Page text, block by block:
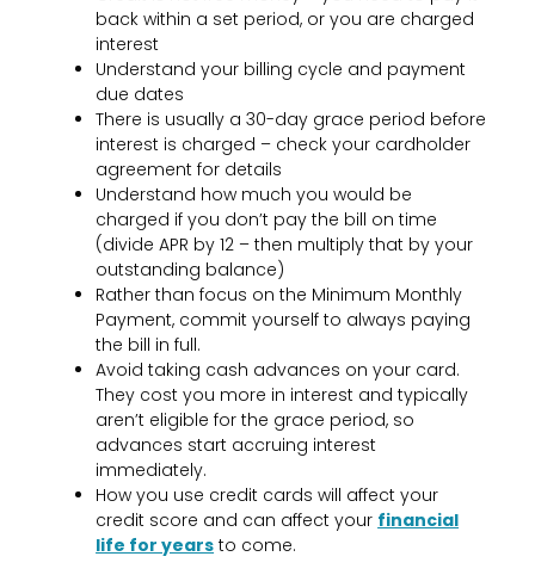
back within a set period, or you are charged
interest
Understand your billing cycle and payment
due dates
There is usually a 30-day grace period before
interest is charged – check your cardholder
agreement for details
Understand how much you would be
charged if you don’t pay the bill on time
(divide APR by 12 – then multiply that by your
outstanding balance)
Rather than focus on the Minimum Monthly
Payment, commit yourself to always paying
the bill in full.
Avoid taking cash advances on your card.
They cost you more in interest and typically
aren’t eligible for the grace period, so
advances start accruing interest
immediately.
How you use credit cards will affect your
credit score and can affect your financial
life for years to come.